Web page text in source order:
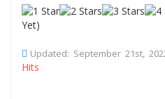
Yet)
Updated: September 21st,
Hits